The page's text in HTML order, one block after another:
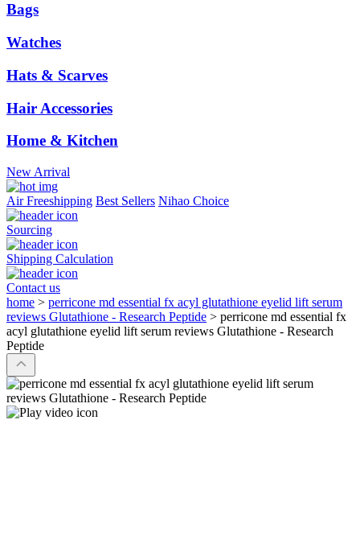
Bags
Watches
Hats & Scarves
Hair Accessories
Home & Kitchen
New Arrival
Air Freeshipping Best Sellers Nihao Choice
Sourcing
Shipping Calculation
Contact us
home > perricone md essential fx acyl glutathione eyelid lift serum
reviews Glutathione - Research Peptide > perricone md essential fx
acyl glutathione eyelid lift serum reviews Glutathione - Research
Peptide